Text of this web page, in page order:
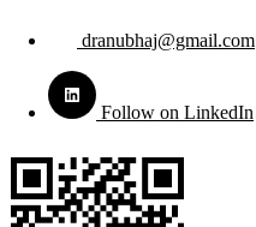
dranubhaj@gmail.com
Follow on LinkedIn